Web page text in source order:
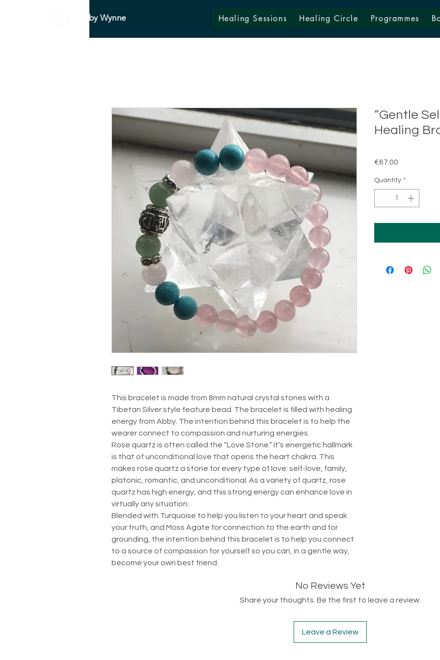
Abby Wynne Healing Sessions Healing Circle Programmes
This bracelet is made from 8mm natural crystal stones with a
Tibetan Silver style feature bead. The bracelet is filled with healing
energy from Abby. The intention behind this bracelet is to help the
wearer connect to compassion and nurturing energies.
Rose quartz is often called the “Love Stone.” It’s energetic hallmark
is that of unconditional love that opens the heart chakra. This
makes rose quartz a stone for every type of love: self-love, family,
platonic, romantic, and unconditional. As a variety of quartz, rose
quartz has high energy, and this strong energy can enhance love in
virtually any situation.
Blended with Turquoise to help you listen to your heart and speak
your truth, and Moss Agate for connection to the earth and for
grounding, the intention behind this bracelet is to help you connect
to a source of compassion for yourself so you can, in a gentle way,
become your own best friend.
“Gentle
Healing
€67.00
Quantity *
No Reviews Yet
Share your thoughts. Be the first to leave a review.
Leave a Review